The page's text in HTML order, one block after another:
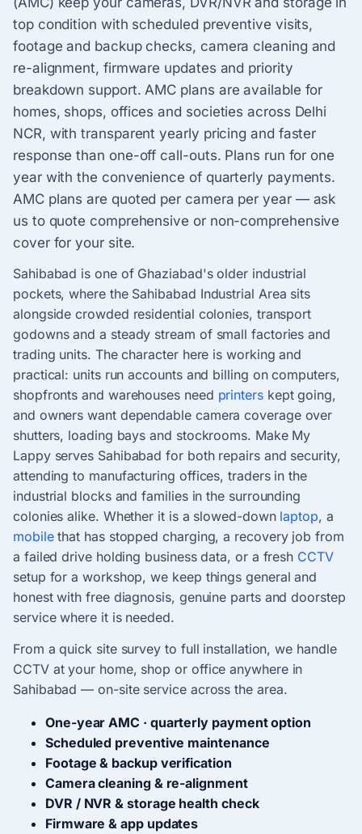
top condition with scheduled preventive visits,
footage and backup checks, camera cleaning and
re-alignment, firmware updates and priority
breakdown support. AMC plans are available for
homes, shops, offices and societies across Delhi
NCR, with transparent yearly pricing and faster
response than one-off call-outs. Plans run for one
year with the convenience of quarterly payments.
AMC plans are quoted per camera per year — ask
us to quote comprehensive or non-comprehensive
cover for your site.
Sahibabad is one of Ghaziabad's older industrial
pockets, where the Sahibabad Industrial Area sits
alongside crowded residential colonies, transport
godowns and a steady stream of small factories and
trading units. The character here is working and
practical: units run accounts and billing on computers,
shopfronts and warehouses need printerskept going,
and owners want dependable camera coverage over
shutters, loading bays and stockrooms. Make My
Lappy serves Sahibabad for both repairs and security,
attending to manufacturing offices, traders in the
industrial blocks and families in the surrounding
colonies alike. Whether it is a slowed-down laptop, a
mobilethat has stopped charging, a recovery job from
a failed drive holding business data, or a fresh CCTV
setup for a workshop, we keep things general and
honest with free diagnosis, genuine parts and doorstep
service where it is needed.
From a quick site survey to full installation, we handle
CCTV at your home, shop or office anywhere in
Sahibabad — on-site service across the area.
One-year AMC · quarterly payment option
Scheduled preventive maintenance
Footage & backup verification
Camera cleaning & re-alignment
DVR / NVR & storage health check
Firmware & app updates